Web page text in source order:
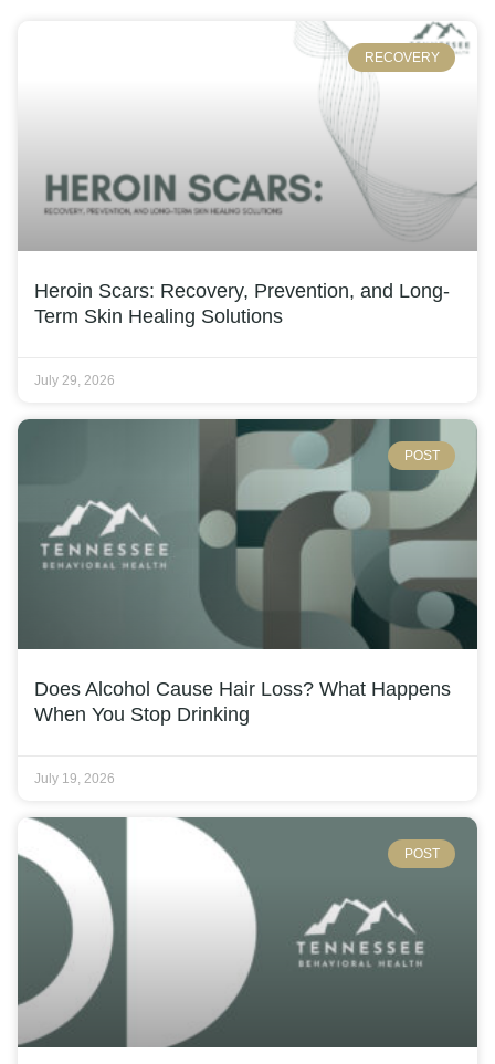
RECOVERY
Heroin Scars: Recovery, Prevention, and Long-
Term Skin Healing Solutions
July 29, 2026
POST
Does Alcohol Cause Hair Loss? What Happens
When You Stop Drinking
July 19, 2026
POST